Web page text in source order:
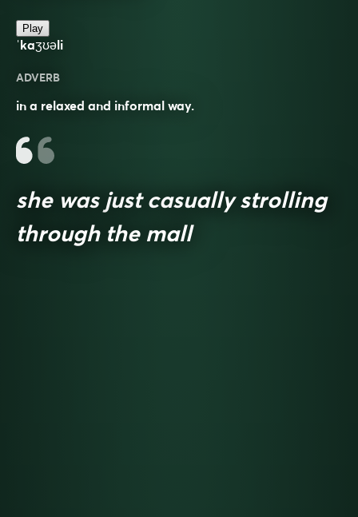
Play
ˈkaʒʊəli
ADVERB
in a relaxed and informal way.
she was just casually strolling
through the mall